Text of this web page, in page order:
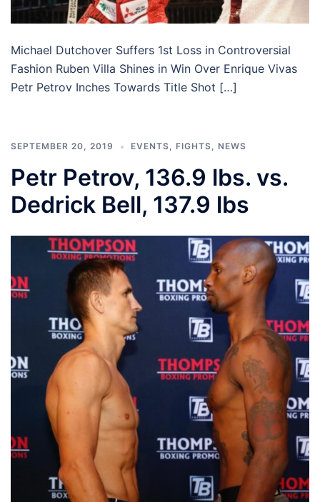
Michael Dutchover Suffers 1st Loss in Controversial
Fashion Ruben Villa Shines in Win Over Enrique Vivas
Petr Petrov Inches Towards Title Shot […]
SEPTEMBER 20, 2019 EVENTS FIGHTS NEWS
Petr Petrov, 136.9 lbs. vs.
Dedrick Bell, 137.9 lbs